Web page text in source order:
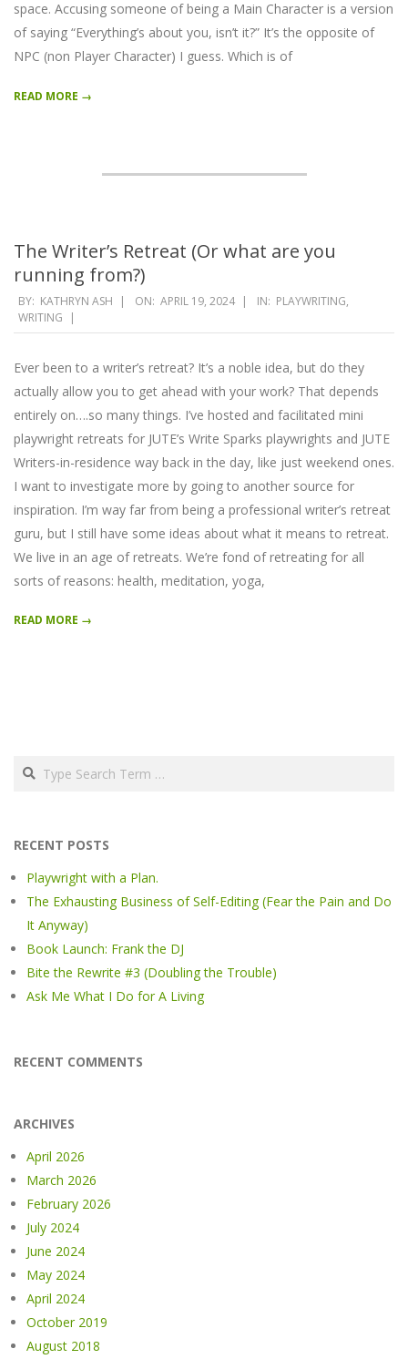
space. Accusing someone of being a Main Character is a version
of saying “Everything’s about you, isn’t it?” It’s the opposite of
NPC (non Player Character) I guess. Which is of
READ MORE →
The Writer’s Retreat (Or what are you
running from?)
2024-
04-
BY: KATHRYN ASH ON: APRIL 19, 2024 IN: PLAYWRITING,
WRITING
Ever been to a writer’s retreat? It’s a noble idea, but do they
actually allow you to get ahead with your work? That depends
entirely on….so many things. I’ve hosted and facilitated mini
playwright retreats for JUTE’s Write Sparks playwrights and JUTE
Writers-in-residence way back in the day, like just weekend ones.
I want to investigate more by going to another source for
inspiration. I’m way far from being a professional writer’s retreat
guru, but I still have some ideas about what it means to retreat.
We live in an age of retreats. We’re fond of retreating for all
sorts of reasons: health, meditation, yoga,
READ MORE →
Search
RECENT POSTS
Playwright with a Plan.
The Exhausting Business of Self-Editing (Fear the Pain and Do
It Anyway)
Book Launch: Frank the DJ
Bite the Rewrite #3 (Doubling the Trouble)
Ask Me What I Do for A Living
RECENT COMMENTS
ARCHIVES
April 2026
March 2026
February 2026
July 2024
June 2024
May 2024
April 2024
October 2019
August 2018